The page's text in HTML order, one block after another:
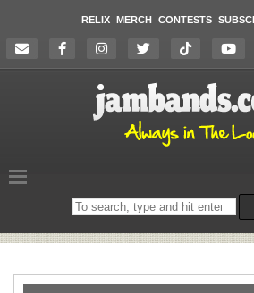
RELIX MERCH CONTESTS
Search
on